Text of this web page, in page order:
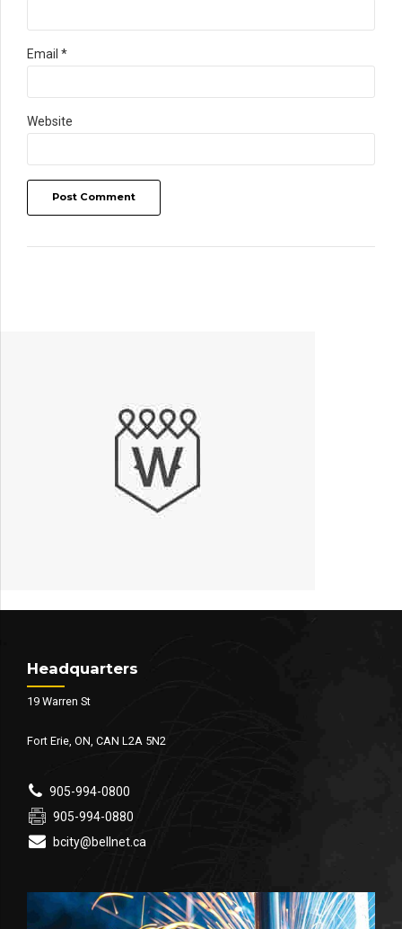
Email *
Website
Post Comment
Headquarters
19 Warren St
Fort Erie, ON, CAN L2A 5N2
905-994-0800
905-994-0880
bcity@bellnet.ca